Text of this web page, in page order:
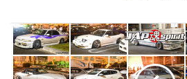
Daikoku
PA
cool
car